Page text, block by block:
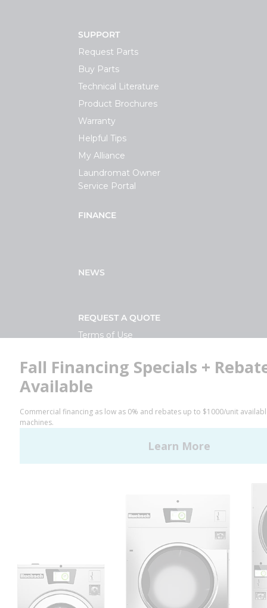
SUPPORT
Request Parts
Buy Parts
Technical Literature
Product Brochures
Warranty
Helpful Tips
My Alliance
Laundromat Owner
Service Portal
FINANCE
NEWS
REQUEST A QUOTE
Terms of Use
STAY CONNECTED
Huebsch by Alliance
Laundry Systems | © 2026
All Rights Reserved.